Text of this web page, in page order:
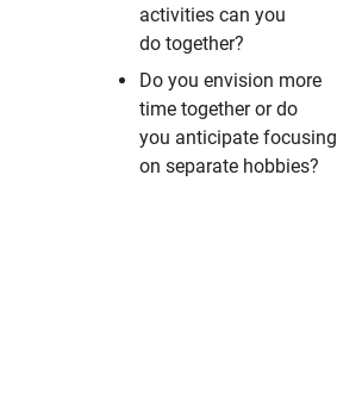
activities can you
do together?
Do you envision more
time together or do
you anticipate focusing
on separate hobbies?